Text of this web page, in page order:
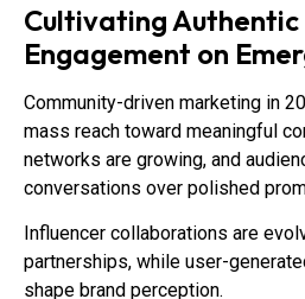
Cultivating Authentic
Engagement on
Community-driven marketing in
mass reach toward meaningful
networks are growing, and
conversations over polished
Influencer collaborations are
partnerships, while user-
shape brand perception.